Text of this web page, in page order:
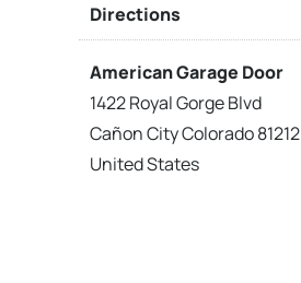
Directions
American Garage Door
1422 Royal Gorge Blvd
Cañon City Colorado 81212
United States